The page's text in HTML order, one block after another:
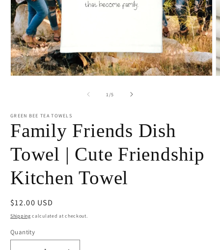
1 /of
5
GREEN BEE TEA TOWELS
Family Friends Dish
Towel | Cute Friendship
Kitchen Towel
Regular
price
$12.00 USD
Shipping calculated at checkout.
Quantity